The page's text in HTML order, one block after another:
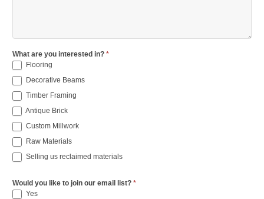
What are you interested in? *
Flooring
Decorative Beams
Timber Framing
Antique Brick
Custom Millwork
Raw Materials
Selling us reclaimed materials
Would you like to join our email list? *
Yes